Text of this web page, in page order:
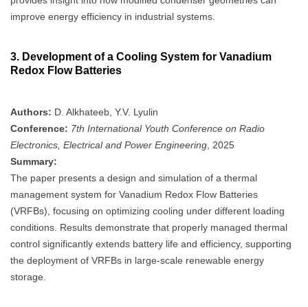
improve energy efficiency in industrial systems.
3. Development of a Cooling System for Vanadium
Redox Flow Batteries
Authors: D. Alkhateeb, Y.V. Lyulin
Conference: 7th International Youth Conference on Radio
Electronics, Electrical and Power Engineering , 2025
Summary:
The paper presents a design and simulation of a thermal
management system for Vanadium Redox Flow Batteries
(VRFBs), focusing on optimizing cooling under different loading
conditions. Results demonstrate that properly managed thermal
control significantly extends battery life and efficiency, supporting
the deployment of VRFBs in large-scale renewable energy
storage.